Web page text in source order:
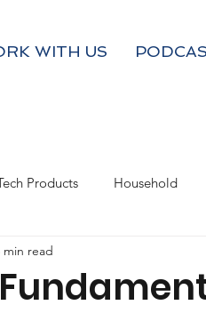
WITH US
Products Household
Day
min read